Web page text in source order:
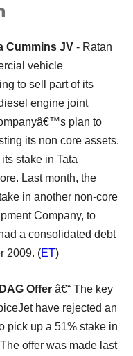
Cummins JV - Ratan
vehicle
to sell part of its
engine joint
plan to
its non core assets.
stake in Tata
Last month, the
in another non-core
Company, to
a consolidated debt
2009. (ET)
Offer â€“ The key
have rejected an
pick up a 51% stake in
offer was made last